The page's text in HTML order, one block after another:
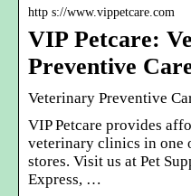
http s://www.vippetcare.com
VIP Petcare:
Preventive
Veterinary Preventive
VIP Petcare provides
veterinary clinics in one
stores. Visit us at Pet
Express, …